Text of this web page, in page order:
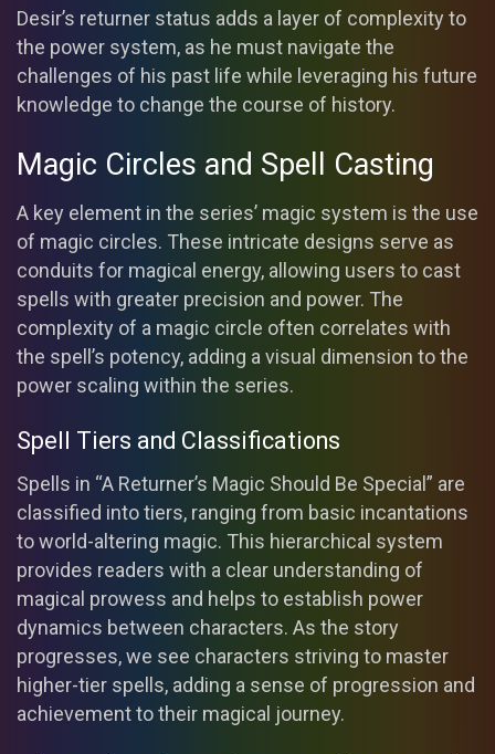
Desir’s returner status adds a layer of complexity to
the power system, as he must navigate the
challenges of his past life while leveraging his future
knowledge to change the course of history.
Magic Circles and Spell Casting
A key element in the series’ magic system is the use
of magic circles. These intricate designs serve as
conduits for magical energy, allowing users to cast
spells with greater precision and power. The
complexity of a magic circle often correlates with
the spell’s potency, adding a visual dimension to the
power scaling within the series.
Spell Tiers and Classifications
Spells in “A Returner’s Magic Should Be Special” are
classified into tiers, ranging from basic incantations
to world-altering magic. This hierarchical system
provides readers with a clear understanding of
magical prowess and helps to establish power
dynamics between characters. As the story
progresses, we see characters striving to master
higher-tier spells, adding a sense of progression and
achievement to their magical journey.